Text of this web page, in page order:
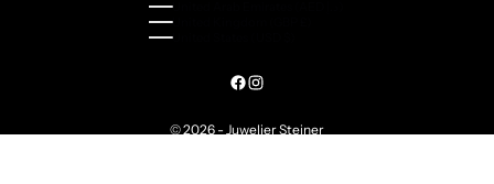
United Kingdom (GBP £)
United States (USD $)
© 2026 - Juwelier Steiner